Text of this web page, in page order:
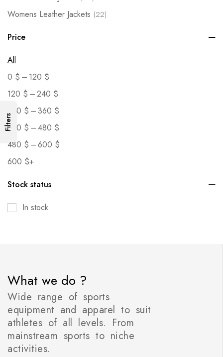
Womens Leather Jackets (22)
Price
All
0 $ – 120 $
120 $ –240 $
240 $ –360 $
360 $ –480 $
480 $ –600 $
600 $+
Stock status
In stock
Filters
What we do ?
Wide range of sports
equipment and apparel to suit
athletes of all levels. From
mainstream sports to niche
activities.